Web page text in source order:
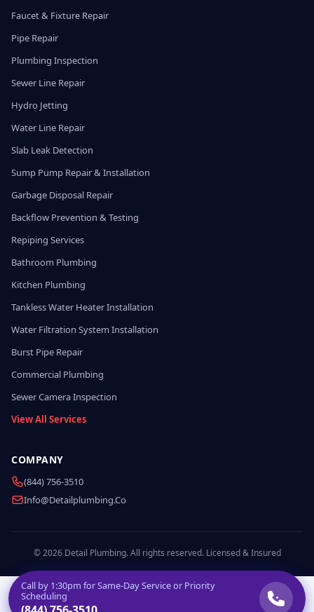
Faucet & Fixture Repair
Pipe Repair
Plumbing Inspection
Sewer Line Repair
Hydro Jetting
Water Line Repair
Slab Leak Detection
Sump Pump Repair & Installation
Garbage Disposal Repair
Backflow Prevention & Testing
Repiping Services
Bathroom Plumbing
Kitchen Plumbing
Tankless Water Heater Installation
Water Filtration System Installation
Burst Pipe Repair
Commercial Plumbing
Sewer Camera Inspection
View All Services
COMPANY
(844) 756-3510
Info@detailplumbing.co
© 2026 Detail Plumbing. All rights reserved. Licensed & Insured
Call by 1:30pm for Same-Day Service or Priority
Scheduling